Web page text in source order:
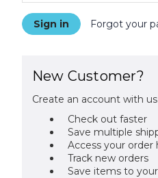
Forgot your
New Customer?
Create an account with
Check out faster
Save multiple
Access your order
Track new orders
Save items to